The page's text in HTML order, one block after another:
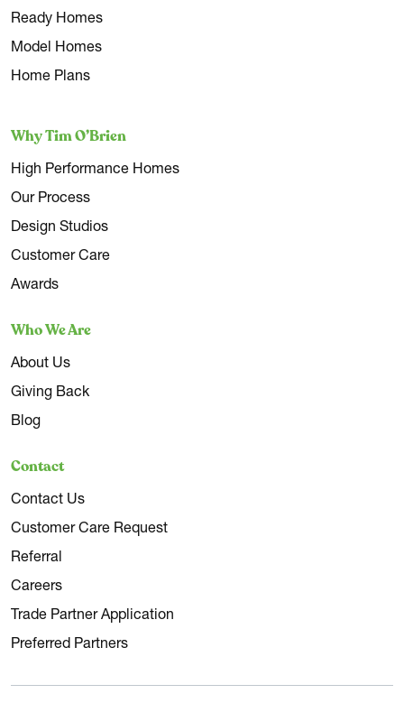
Ready Homes
Model Homes
Home Plans
Why Tim O’Brien
High Performance Homes
Our Process
Design Studios
Customer Care
Awards
Who We Are
About Us
Giving Back
Blog
Contact
Contact Us
Customer Care Request
Referral
Careers
Trade Partner Application
Preferred Partners